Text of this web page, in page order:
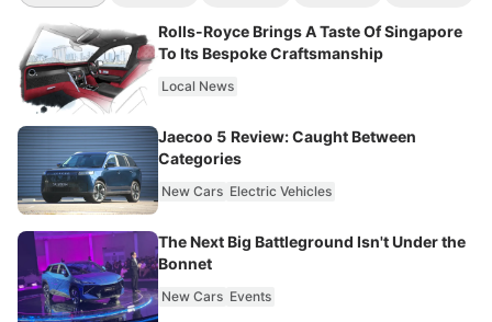
Rolls-Royce Brings A Taste Of Singapore
To Its Bespoke Craftsmanship
Local News
Jaecoo 5 Review: Caught Between
Categories
New Cars Electric Vehicles
The Next Big Battleground Isn't Under the
Bonnet
New Cars Events